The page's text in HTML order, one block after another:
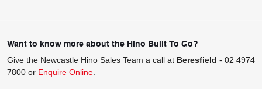
Want to know more about the Hino Built To Go?
Give the Newcastle Hino Sales Team a call at Beresfield - 02 4974
7800 or Enquire Online